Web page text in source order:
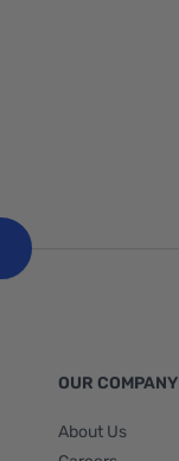
OUR COMPANY
About Us